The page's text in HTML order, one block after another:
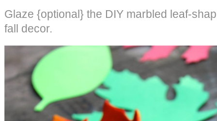
Glaze {optional} the DIY marbled leaf-
fall decor.